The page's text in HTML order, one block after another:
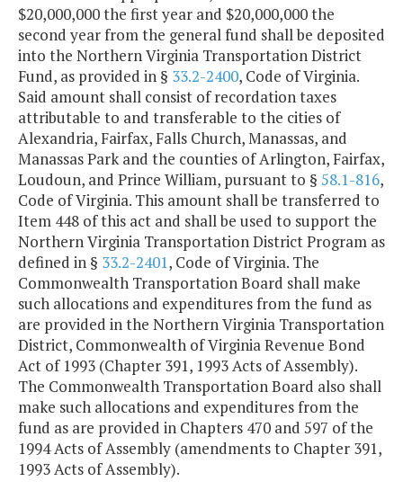
$20,000,000 the first year and $20,000,000 the
second year from the general fund shall be deposited
into the Northern Virginia Transportation District
Fund, as provided in § 33.2-2400, Code of Virginia.
Said amount shall consist of recordation taxes
attributable to and transferable to the cities of
Alexandria, Fairfax, Falls Church, Manassas, and
Manassas Park and the counties of Arlington, Fairfax,
Loudoun, and Prince William, pursuant to § 58.1-816,
Code of Virginia. This amount shall be transferred to
Item 448 of this act and shall be used to support the
Northern Virginia Transportation District Program as
defined in § 33.2-2401, Code of Virginia. The
Commonwealth Transportation Board shall make
such allocations and expenditures from the fund as
are provided in the Northern Virginia Transportation
District, Commonwealth of Virginia Revenue Bond
Act of 1993 (Chapter 391, 1993 Acts of Assembly).
The Commonwealth Transportation Board also shall
make such allocations and expenditures from the
fund as are provided in Chapters 470 and 597 of the
1994 Acts of Assembly (amendments to Chapter 391,
1993 Acts of Assembly).